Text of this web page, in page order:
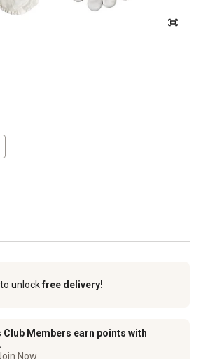
to unlockfree delivery!
Club Members earn points with
Now